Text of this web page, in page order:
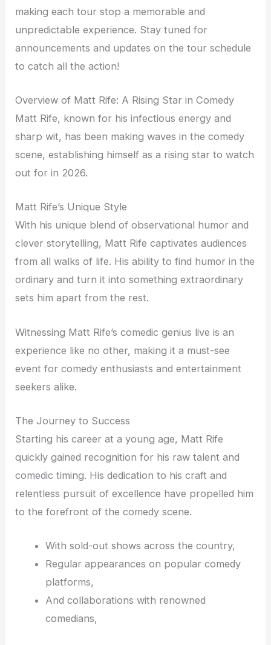
making each tour stop a memorable and
unpredictable experience. Stay tuned for
announcements and updates on the tour schedule
to catch all the action!
Overview of Matt Rife: A Rising Star in Comedy
Matt Rife, known for his infectious energy and
sharp wit, has been making waves in the comedy
scene, establishing himself as a rising star to watch
out for in 2026.
Matt Rife’s Unique Style
With his unique blend of observational humor and
clever storytelling, Matt Rife captivates audiences
from all walks of life. His ability to find humor in the
ordinary and turn it into something extraordinary
sets him apart from the rest.
Witnessing Matt Rife’s comedic genius live is an
experience like no other, making it a must-see
event for comedy enthusiasts and entertainment
seekers alike.
The Journey to Success
Starting his career at a young age, Matt Rife
quickly gained recognition for his raw talent and
comedic timing. His dedication to his craft and
relentless pursuit of excellence have propelled him
to the forefront of the comedy scene.
With sold-out shows across the country,
Regular appearances on popular comedy
platforms,
And collaborations with renowned
comedians,